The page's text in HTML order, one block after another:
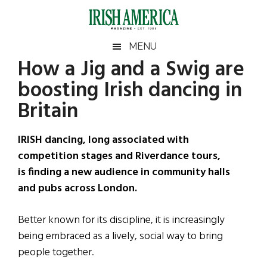
Irish
America
America
MENU
How a Jig and a Swig are
boosting Irish dancing in
Britain
IRISH dancing, long associated with
competition stages and Riverdance tours,
is finding a new audience in community halls
and pubs across London.
Better known for its discipline, it is increasingly
being embraced as a lively, social way to bring
people together.
Primary
Sidebar